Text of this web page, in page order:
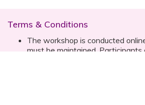
Terms & Conditions
The workshop is conducted
must be maintained.